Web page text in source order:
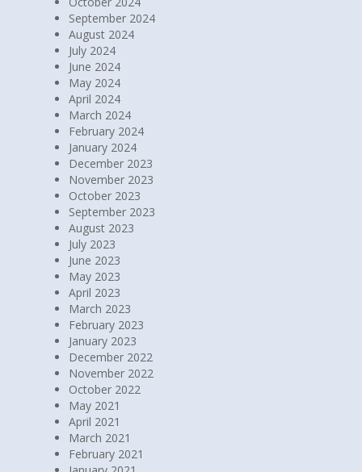
September 2024
August 2024
July 2024
June 2024
May 2024
April 2024
March 2024
February 2024
January 2024
December 2023
November 2023
October 2023
September 2023
August 2023
July 2023
June 2023
May 2023
April 2023
March 2023
February 2023
January 2023
December 2022
November 2022
October 2022
May 2021
April 2021
March 2021
February 2021